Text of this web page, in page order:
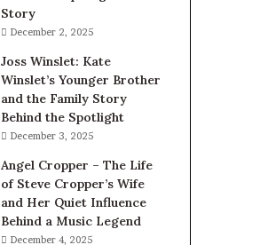
Story
December 2, 2025
Joss Winslet: Kate
Winslet’s Younger Brother
and the Family Story
Behind the Spotlight
December 3, 2025
Angel Cropper – The Life
of Steve Cropper’s Wife
and Her Quiet Influence
Behind a Music Legend
December 4, 2025